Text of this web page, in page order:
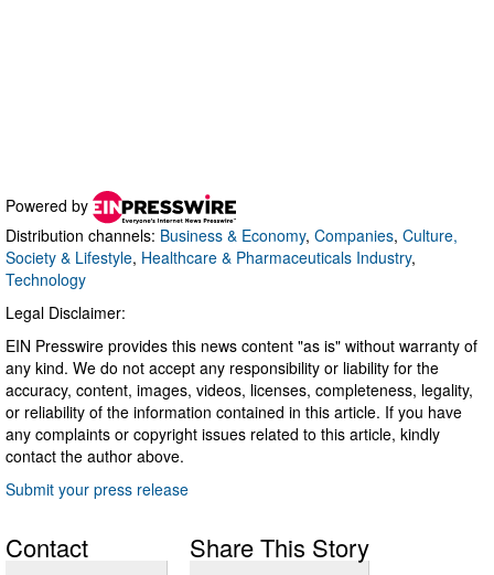
Powered by
Distribution channels: Business & Economy, Companies, Culture,
Society & Lifestyle, Healthcare & Pharmaceuticals Industry,
Technology
Legal Disclaimer:
EIN Presswire provides this news content "as is" without warranty of
any kind. We do not accept any responsibility or liability for the
accuracy, content, images, videos, licenses, completeness, legality,
or reliability of the information contained in this article. If you have
any complaints or copyright issues related to this article, kindly
contact the author above.
Submit your press release
Contact Share This Story